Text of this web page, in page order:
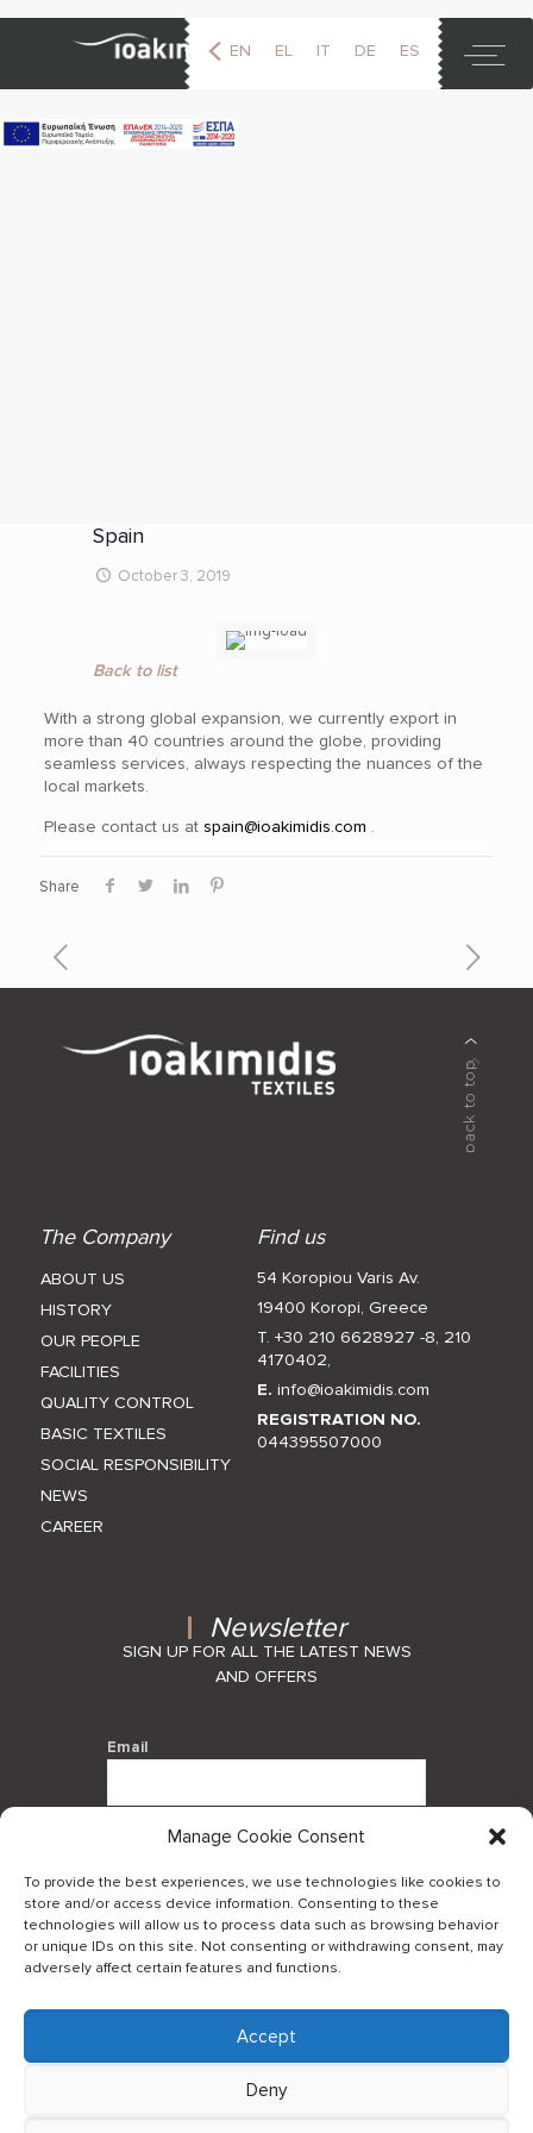
Manage Cookie Consent
To provide the best experiences, we use technologies like cookies to
store and/or access device information. Consenting to these
technologies will allow us to process data such as browsing behavior
or unique IDs on this site. Not consenting or withdrawing consent, may
adversely affect certain features and functions.
Accept
Deny
EN EL IT DE ES
Spain
October 3, 2019
Back to list
With a strong global expansion, we currently export in
more than 40 countries around the globe, providing
seamless services, always respecting the nuances of the
local markets.
Please contact us at spain@ioakimidis.com .
Share
The Company
ABOUT US
HISTORY
OUR PEOPLE
FACILITIES
QUALITY CONTROL
BASIC TEXTILES
SOCIAL RESPONSIBILITY
NEWS
CAREER
Find us
54 Koropiou Varis Av.
19400 Koropi, Greece
T. +30 210 6628927 -8, 210
4170402,
E.info@ioakimidis.com
REGISTRATION NO.
044395507000
Newsletter
SIGN UP FOR ALL THE LATEST NEWS
AND OFFERS
Email
By using this form you agree with the
this website.
Log in to our B2Bapp